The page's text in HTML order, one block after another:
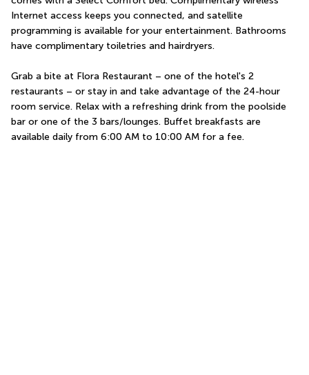
Internet access keeps you connected, and satellite
programming is available for your entertainment. Bathrooms
have complimentary toiletries and hairdryers.
Grab a bite at Flora Restaurant – one of the hotel's 2
restaurants – or stay in and take advantage of the 24-hour
room service. Relax with a refreshing drink from the poolside
bar or one of the 3 bars/lounges. Buffet breakfasts are
available daily from 6:00 AM to 10:00 AM for a fee.